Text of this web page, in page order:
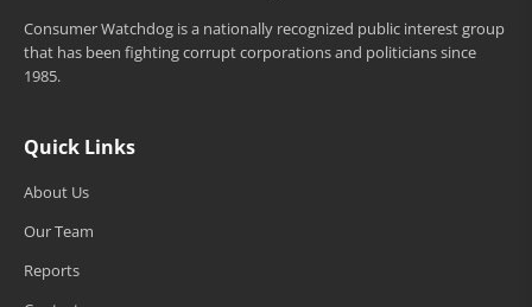
Consumer Watchdog is a nationally recognized public interest group
that has been fighting corrupt corporations and politicians since
1985.
Quick Links
About Us
Our Team
Reports